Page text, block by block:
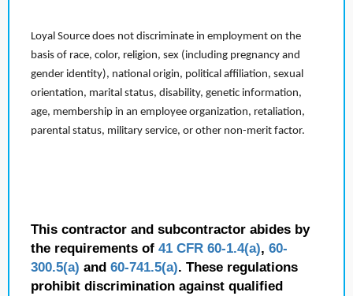
Loyal Source does not discriminate in employment on the
basis of race, color, religion, sex (including pregnancy and
gender identity), national origin, political affiliation, sexual
orientation, marital status, disability, genetic information,
age, membership in an employee organization, retaliation,
parental status, military service, or other non-merit factor.
This contractor and subcontractor abides by
the requirements of 41 CFR 60-1.4(a), 60-
300.5(a) and 60-741.5(a). These regulations
prohibit discrimination against qualified